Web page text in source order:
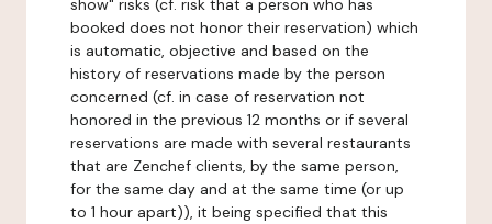
show" risks (cf. risk that a person who has
booked does not honor their reservation) which
is automatic, objective and based on the
history of reservations made by the person
concerned (cf. in case of reservation not
honored in the previous 12 months or if several
reservations are made with several restaurants
that are Zenchef clients, by the same person,
for the same day and at the same time (or up
to 1 hour apart)), it being specified that this